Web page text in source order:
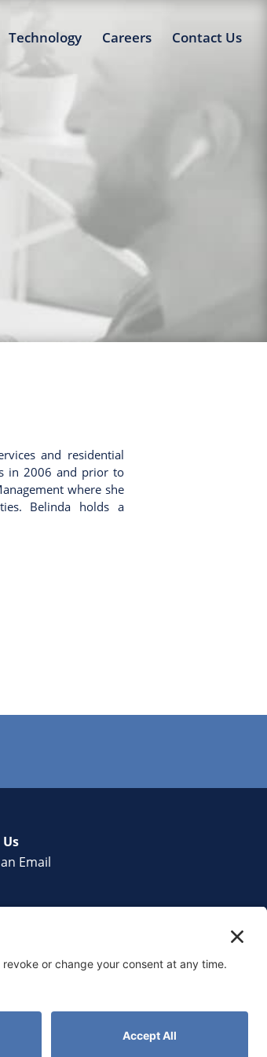
Technology Careers Contact Us
and residential
in 2006 and prior to
where she
Belinda holds a
Email